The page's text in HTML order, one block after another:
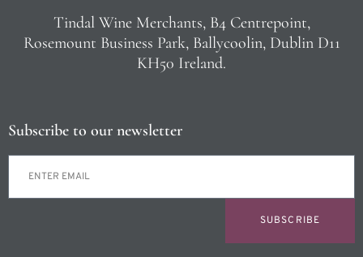
Tindal Wine Merchants, B4 Centrepoint,
Rosemount Business Park, Ballycoolin, Dublin D11
KH50 Ireland.
Subscribe to our newsletter
SUBSCRIBE